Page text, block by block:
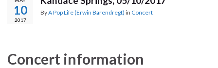
10
2017
ByA Pop Life (Erwin Barendregt) in Concert
Concert information